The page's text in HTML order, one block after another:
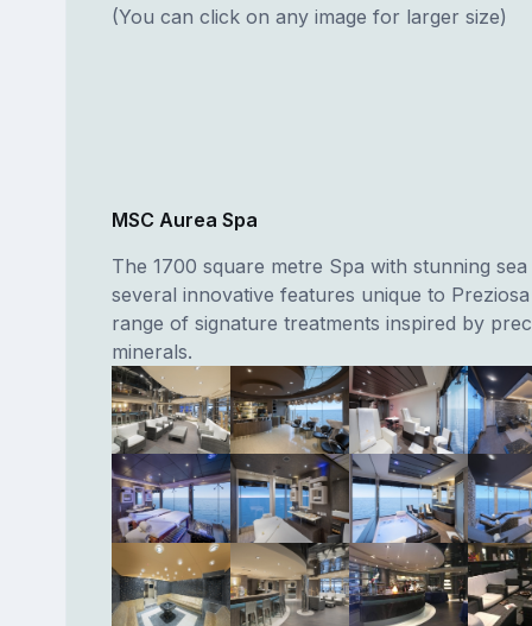
(You can click on any image for larger size)
MSC Aurea Spa
The 1700 square metre Spa with stunning
several innovative features unique to
range of signature treatments inspired by
minerals.